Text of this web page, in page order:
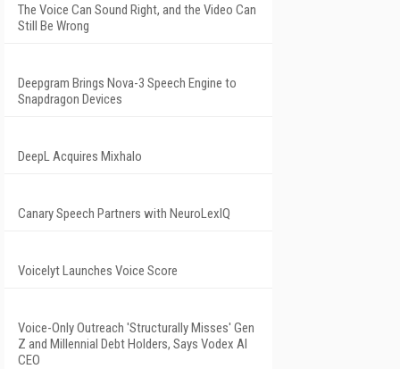
The Voice Can Sound Right, and the Video Can
Still Be Wrong
Deepgram Brings Nova-3 Speech Engine to
Snapdragon Devices
DeepL Acquires Mixhalo
Canary Speech Partners with NeuroLexIQ
Voicelyt Launches Voice Score
Voice-Only Outreach 'Structurally Misses' Gen
Z and Millennial Debt Holders, Says Vodex AI
CEO